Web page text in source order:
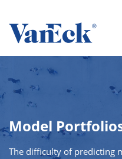
Model
The difficulty of predicting